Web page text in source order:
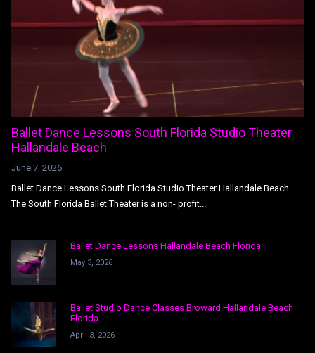
Ballet Dance Lessons South Florida Studio Theater
Hallandale Beach
June 7, 2026
Ballet Dance Lessons South Florida Studio Theater Hallandale Beach.
The South Florida Ballet Theater is a non- profit...
Ballet Dance Lessons Hallandale Beach Florida
May 3, 2026
Ballet Studio Dance Classes Broward Hallandale Beach
Florida
April 3, 2026